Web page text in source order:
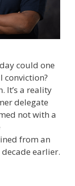
could one
conviction?
It’s a reality
delegate
not with a
from an
decade earlier.